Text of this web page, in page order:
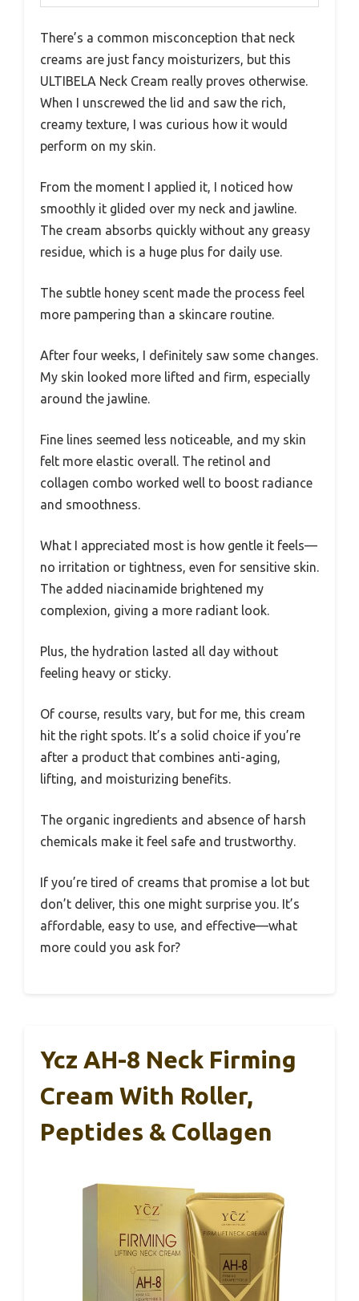
There’s a common misconception that neck
creams are just fancy moisturizers, but this
ULTIBELA Neck Cream really proves otherwise.
When I unscrewed the lid and saw the rich,
creamy texture, I was curious how it would
perform on my skin.
From the moment I applied it, I noticed how
smoothly it glided over my neck and jawline.
The cream absorbs quickly without any greasy
residue, which is a huge plus for daily use.
The subtle honey scent made the process feel
more pampering than a skincare routine.
After four weeks, I definitely saw some changes.
My skin looked more lifted and firm, especially
around the jawline.
Fine lines seemed less noticeable, and my skin
felt more elastic overall. The retinol and
collagen combo worked well to boost radiance
and smoothness.
What I appreciated most is how gentle it feels—
no irritation or tightness, even for sensitive skin.
The added niacinamide brightened my
complexion, giving a more radiant look.
Plus, the hydration lasted all day without
feeling heavy or sticky.
Of course, results vary, but for me, this cream
hit the right spots. It’s a solid choice if you’re
after a product that combines anti-aging,
lifting, and moisturizing benefits.
The organic ingredients and absence of harsh
chemicals make it feel safe and trustworthy.
If you’re tired of creams that promise a lot but
don’t deliver, this one might surprise you. It’s
affordable, easy to use, and effective—what
more could you ask for?
Ycz AH-8 Neck Firming
Cream With Roller,
Peptides & Collagen